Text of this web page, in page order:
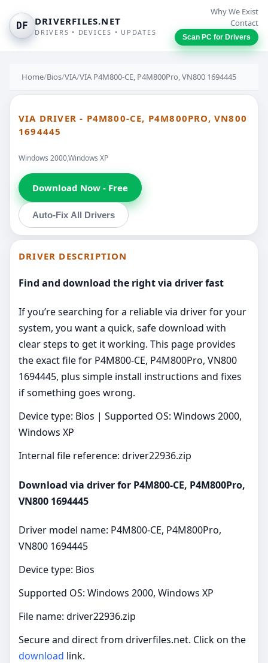
DF DRIVERFILES.NET
DRIVERS • DEVICES • UPDATES
Why We Exist
Contact
Scan PC for Drivers
Home/Bios/VIA/VIA P4M800-CE, P4M800Pro, VN800 1694445
VIA DRIVER - P4M800-CE, P4M800PRO, VN800
1694445
Windows 2000,Windows XP
Download Now - Free
Auto-Fix All Drivers
DRIVER DESCRIPTION
Find and download the right via driver fast
If you’re searching for a reliable via driver for your
system, you want a quick, safe download with
clear steps to get it working. This page provides
the exact file for P4M800-CE, P4M800Pro, VN800
1694445, plus simple install instructions and fixes
if something goes wrong.
Device type: Bios | Supported OS: Windows 2000,
Windows XP
Internal file reference: driver22936.zip
Download via driver for P4M800-CE, P4M800Pro,
VN800 1694445
Driver model name: P4M800-CE, P4M800Pro,
VN800 1694445
Device type: Bios
Supported OS: Windows 2000, Windows XP
File name: driver22936.zip
Secure and direct from driverfiles.net. Click on the
download link.